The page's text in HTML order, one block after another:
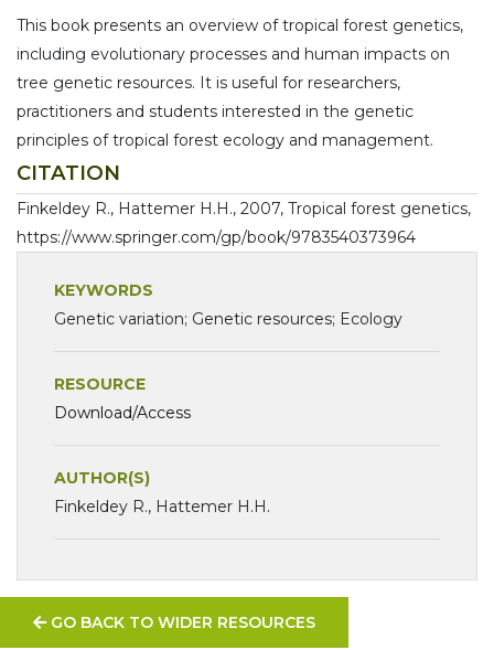
This book presents an overview of tropical forest genetics,
including evolutionary processes and human impacts on
tree genetic resources. It is useful for researchers,
practitioners and students interested in the genetic
principles of tropical forest ecology and management.
CITATION
Finkeldey R., Hattemer H.H., 2007, Tropical forest genetics,
https://www.springer.com/gp/book/9783540373964
KEYWORDS
Genetic variation; Genetic resources; Ecology
RESOURCE
Download/Access
AUTHOR(S)
Finkeldey R., Hattemer H.H.
GO BACK TO WIDER RESOURCES